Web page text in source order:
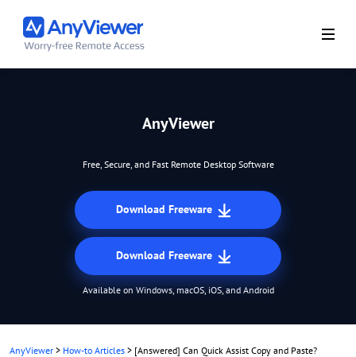
AnyViewer
Free, Secure, and Fast Remote Desktop Software
Download Freeware
Download Freeware
Available on Windows, macOS, iOS, and Android
AnyViewer > How-to Articles > [Answered] Can Quick Assist Copy and Paste?